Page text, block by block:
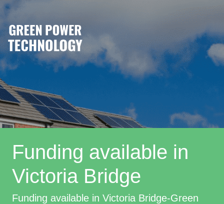
Funding available in
Victoria Bridge
Funding available in Victoria Bridge-Green